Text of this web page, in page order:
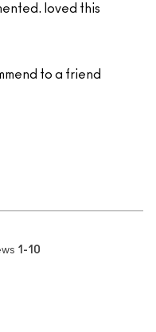
loved this
to a friend
1-10